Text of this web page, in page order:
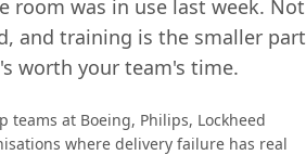
room was in use last week. Not
and training is the smaller part
worth your team's time.
at Boeing, Philips, Lockheed
where delivery failure has real